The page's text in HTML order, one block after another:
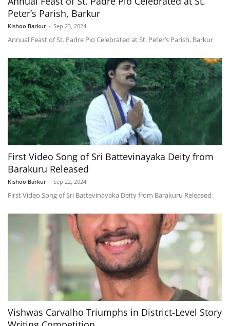
Peter’s Parish, Barkur
Kishoo Barkur - Sep 23, 2024
Annual Feast of St. Padre Pio Celebrated at St. Peter’s Parish, Barkur
First Video Song of Sri Battevinayaka Deity from
Barakuru Released
Kishoo Barkur - Sep 22, 2024
First Video Song of Sri Battevinayaka Deity from Barakuru Released
Vishwas Carvalho Triumphs in District-Level Story